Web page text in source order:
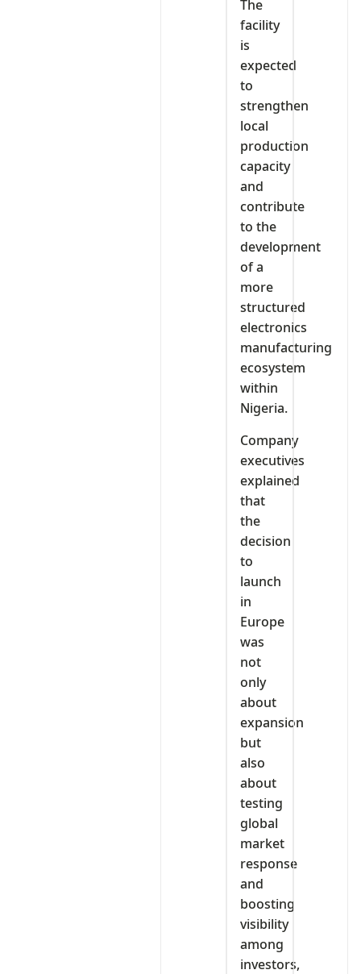
The
facility
is
expected
to
strengthen
local
production
capacity
and
contribute
to the
development
of a
more
structured
electronics
manufacturing
ecosystem
within
Nigeria.
Company
executives
explained
that
the
decision
to
launch
in
Europe
was
not
only
about
expansion
but
also
about
testing
global
market
response
and
boosting
visibility
among
investors,